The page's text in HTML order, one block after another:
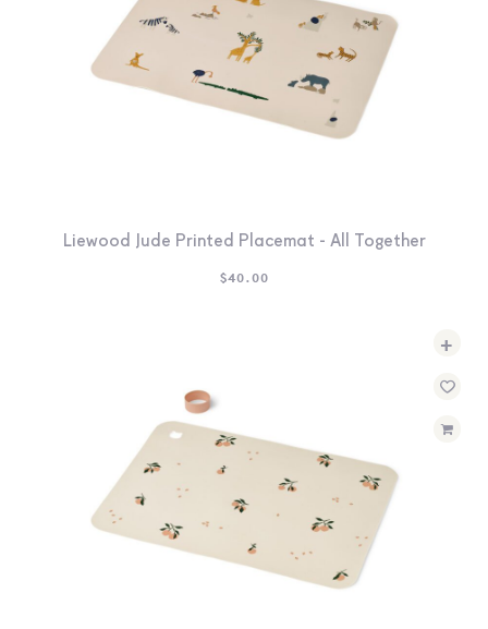
Liewood Jude Printed Placemat - All Together
$40.00
+